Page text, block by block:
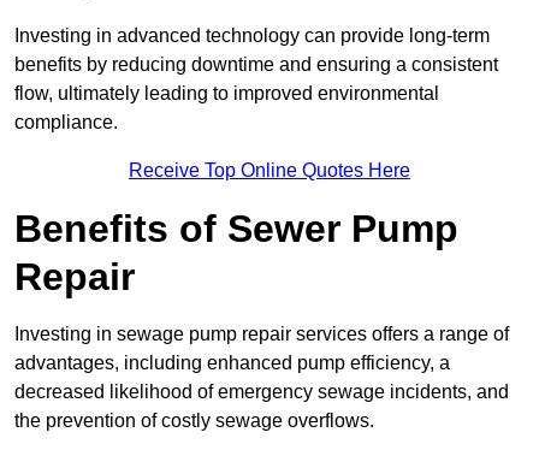
Investing in advanced technology can provide long-term
benefits by reducing downtime and ensuring a consistent
flow, ultimately leading to improved environmental
compliance.
Receive Top Online Quotes Here
Benefits of Sewer Pump
Repair
Investing in sewage pump repair services offers a range of
advantages, including enhanced pump efficiency, a
decreased likelihood of emergency sewage incidents, and
the prevention of costly sewage overflows.